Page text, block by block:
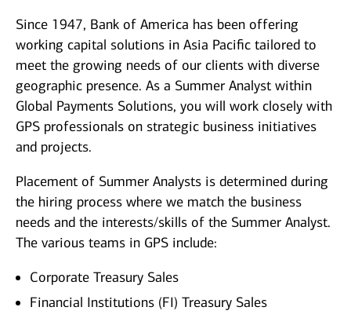
Since 1947, Bank of America has been offering
working capital solutions in Asia Pacific tailored to
meet the growing needs of our clients with diverse
geographic presence. As a Summer Analyst within
Global Payments Solutions, you will work closely with
GPS professionals on strategic business initiatives
and projects.
Placement of Summer Analysts is determined during
the hiring process where we match the business
needs and the interests/skills of the Summer Analyst.
The various teams in GPS include:
Corporate Treasury Sales
Financial Institutions (FI) Treasury Sales